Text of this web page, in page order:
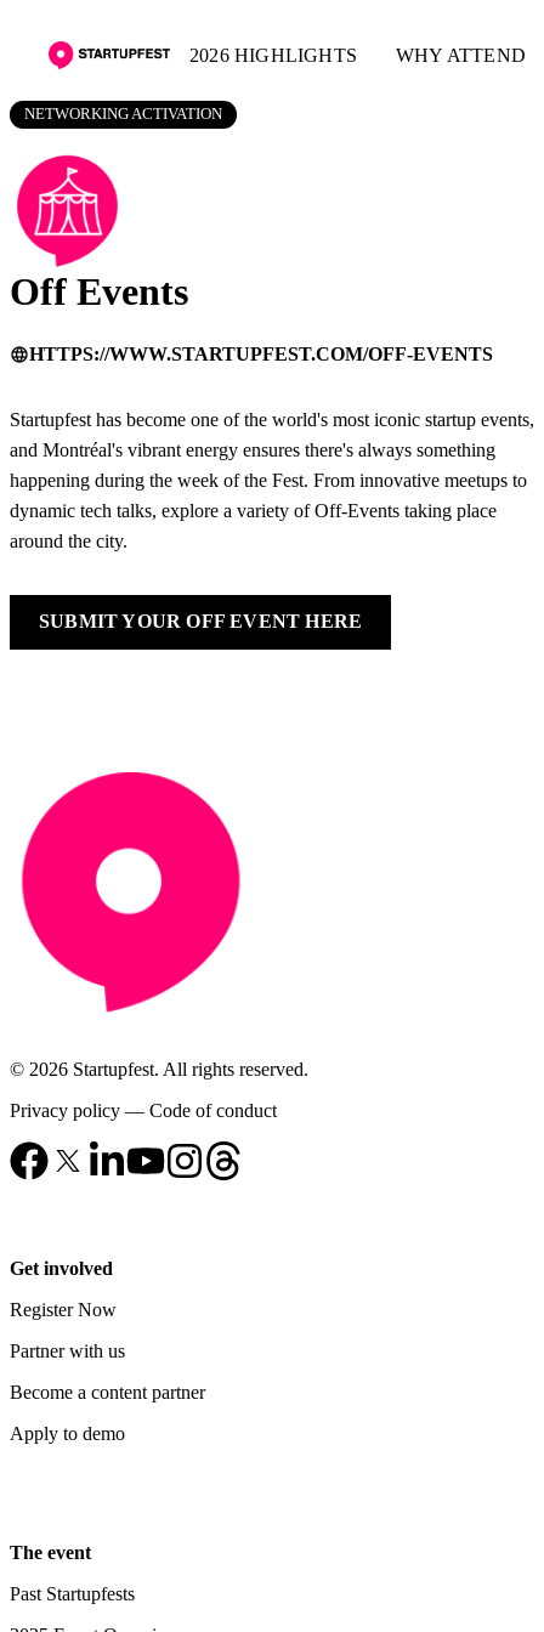
2026 HIGHLIGHTS WHY ATTEND
NETWORKING ACTIVATION
Off Events
languageHTTPS://WWW.STARTUPFEST.COM/OFF-EVENTS
Startupfest has become one of the world's most iconic startup events,
and Montréal's vibrant energy ensures there's always something
happening during the week of the Fest. From innovative meetups to
dynamic tech talks, explore a variety of Off-Events taking place
around the city.
SUBMIT YOUR OFF EVENT HERE
© 2026 Startupfest. All rights reserved.
Privacy policy — Code of conduct
Get involved
Register Now
Partner with us
Become a content partner
Apply to demo
The event
Past Startupfests